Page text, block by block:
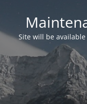
Site will be